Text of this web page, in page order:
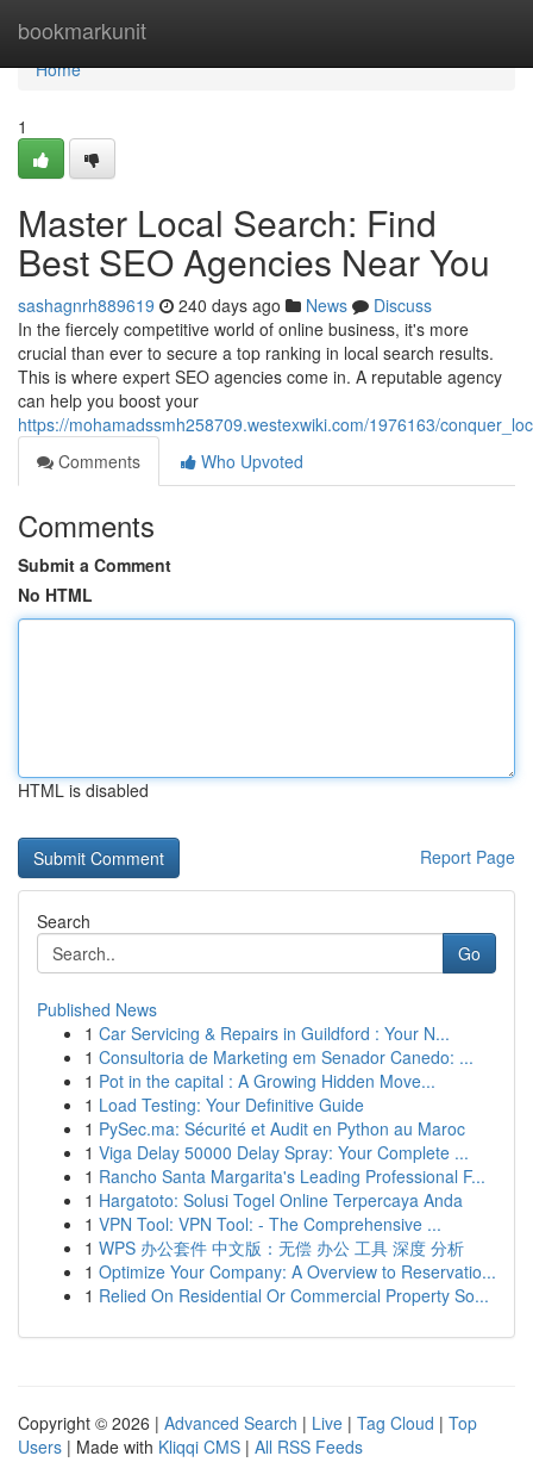
bookmarkunit
Home
Home
1
Master Local Search: Find
Best SEO Agencies Near You
sashagnrh889619 240 days ago News
Discuss
In the fiercely competitive world of online business, it's more
crucial than ever to secure a top ranking in local search results.
This is where expert SEO agencies come in. A reputable agency
can help you boost your
https://mohamadssmh258709.westexwiki.com/1976163/
Comments
Who Upvoted
Comments
Submit a Comment
No HTML
HTML is disabled
Report Page
Search
Go
Published News
1 Car Servicing & Repairs in Guildford : Your N...
1 Consultoria de Marketing em Senador Canedo: ...
1 Pot in the capital : A Growing Hidden Move...
1 Load Testing: Your Definitive Guide
1 PySec.ma: Sécurité et Audit en Python au Maroc
1 Viga Delay 50000 Delay Spray: Your Complete ...
1 Rancho Santa Margarita's Leading Professional F...
1 Hargatoto: Solusi Togel Online Terpercaya Anda
1 VPN Tool: VPN Tool: - The Comprehensive ...
1 WPS 办公套件 中文版：无偿 办公 工具 深度 分析
1 Optimize Your Company: A Overview to Reservatio...
1 Relied On Residential Or Commercial Property So...
Copyright © 2026 | Advanced Search | Live | Tag Cloud | Top
Users | Made with Kliqqi CMS | All RSS Feeds